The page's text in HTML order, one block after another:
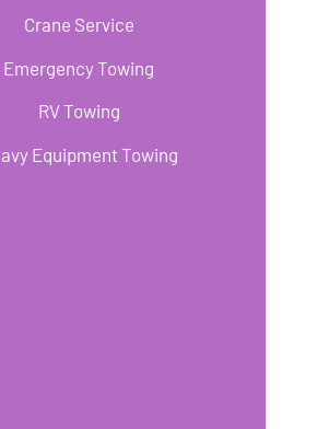
Crane Service
Emergency Towing
RV Towing
Equipment Towing